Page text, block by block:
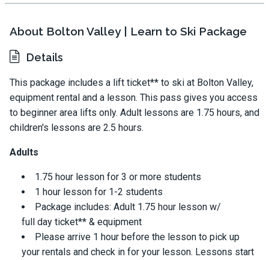
About Bolton Valley | Learn to Ski Package
Details
This package includes a lift ticket** to ski at Bolton Valley,
equipment rental and a lesson. This pass gives you access
to beginner area lifts only. Adult lessons are 1.75 hours, and
children's lessons are 2.5 hours.
Adults
1.75 hour lesson for 3 or more students
1 hour lesson for 1-2 students
Package includes: Adult 1.75 hour lesson w/
full day ticket** & equipment
Please arrive 1 hour before the lesson to pick up
your rentals and check in for your lesson. Lessons start